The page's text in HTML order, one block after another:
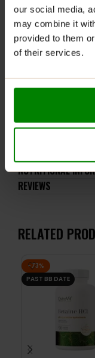
our social media,
may combine it
provided to them
of their services.
WARNINGS:
Do not exceed
product should
place at room
ADDITIONAL
NUTRITIONAL
REVIEWS
RELATED
-73%
PAST BB DATE